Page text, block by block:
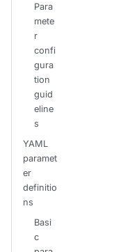
Para
mete
r
confi
gura
tion
guid
eline
s
YAML
paramet
er
definitio
ns
Basi
c